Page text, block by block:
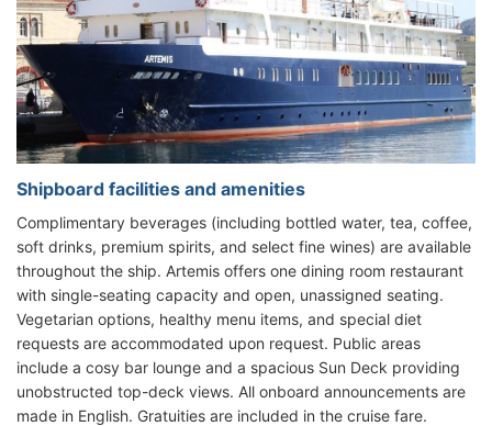
Shipboard facilities and amenities
Complimentary beverages (including bottled water, tea, coffee,
soft drinks, premium spirits, and select fine wines) are available
throughout the ship. Artemis offers one dining room restaurant
with single-seating capacity and open, unassigned seating.
Vegetarian options, healthy menu items, and special diet
requests are accommodated upon request. Public areas
include a cosy bar lounge and a spacious Sun Deck providing
unobstructed top-deck views. All onboard announcements are
made in English. Gratuities are included in the cruise fare.